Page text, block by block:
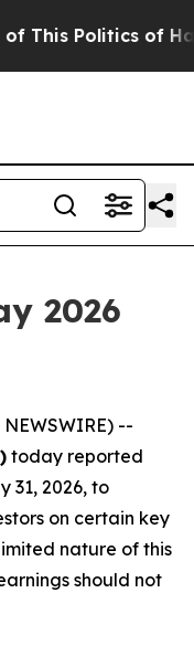
Politics of
2026
NEWSWIRE) --
today reported
31, 2026, to
on certain key
nature of this
should not